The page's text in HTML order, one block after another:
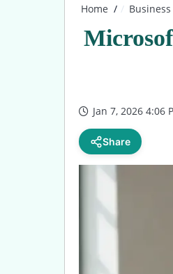
Home Business
Jan 7, 2026 4:06
Share